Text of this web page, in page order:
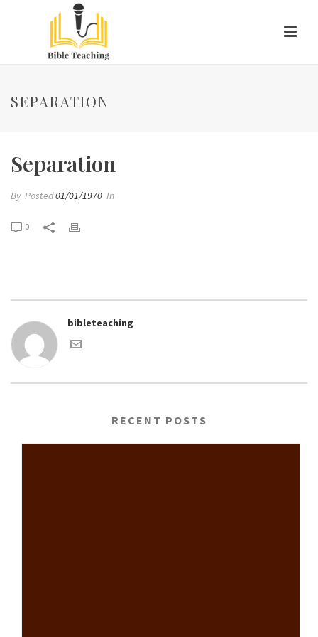
SEPARATION
Separation
By Posted01/01/1970 In
0
bibleteaching
RECENT POSTS